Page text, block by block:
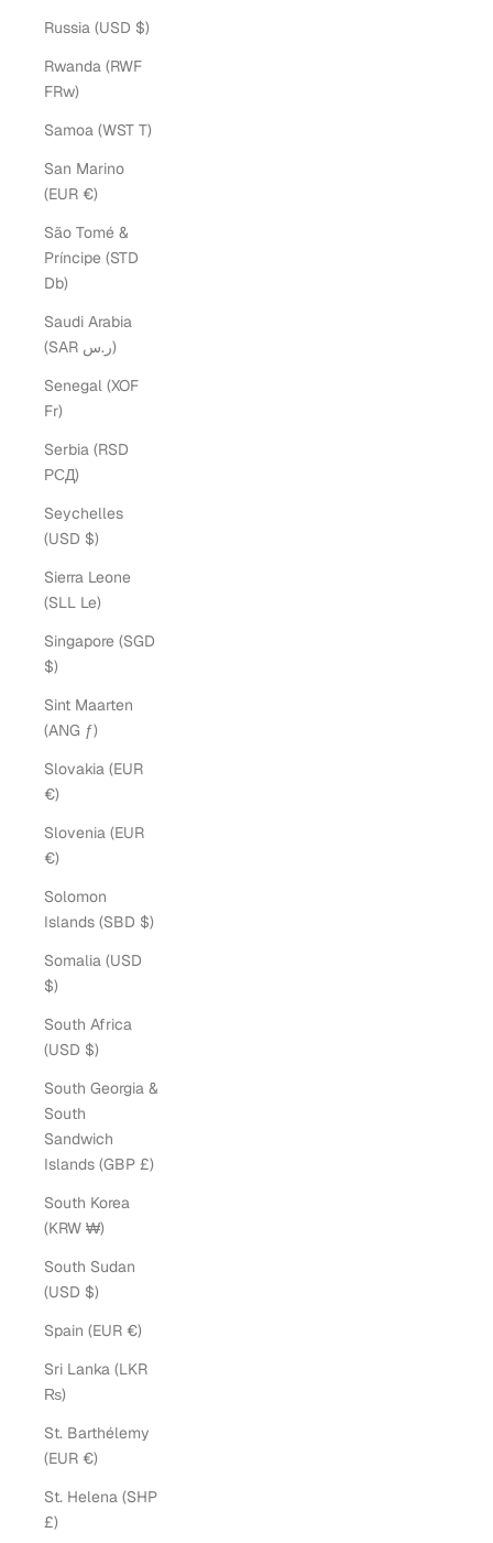
Russia (USD $)
Rwanda (RWF
FRw)
Samoa (WST T)
San Marino
(EUR €)
São Tomé &
Príncipe (STD
Db)
Saudi Arabia
(SAR ر.س)
Senegal (XOF
Fr)
Serbia (RSD
РСД)
Seychelles
(USD $)
Sierra Leone
(SLL Le)
Singapore (SGD
$)
Sint Maarten
(ANG ƒ)
Slovakia (EUR
€)
Slovenia (EUR
€)
Solomon
Islands (SBD $)
Somalia (USD
$)
South Africa
(USD $)
South Georgia &
South
Sandwich
Islands (GBP £)
South Korea
(KRW ₩)
South Sudan
(USD $)
Spain (EUR €)
Sri Lanka (LKR
₨)
St. Barthélemy
(EUR €)
St. Helena (SHP
£)